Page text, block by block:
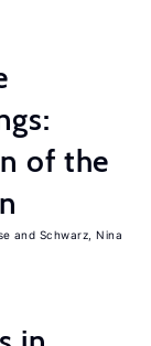
of the
Schwarz, Nina